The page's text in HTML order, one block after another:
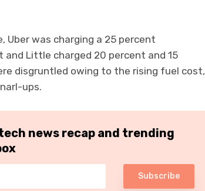
was charging a 25 percent
and Little charged 20 percent and 15
disgruntled owing to the rising fuel cost,
ups.
news recap and trending
Subscribe